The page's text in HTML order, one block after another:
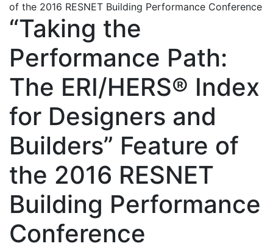
of the 2016 RESNET Building Performance Conference
“Taking the
Performance Path:
The ERI/HERS® Index
for Designers and
Builders” Feature of
the 2016 RESNET
Building Performance
Conference